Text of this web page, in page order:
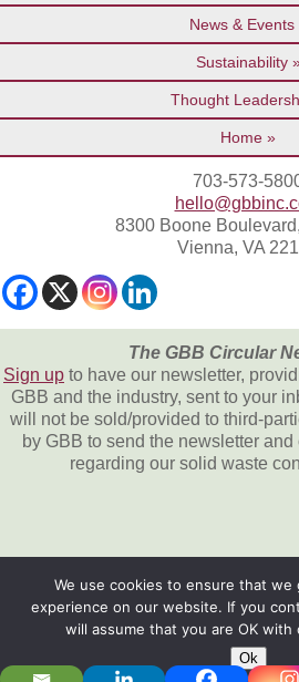
News & Events
Sustainability
Thought
Home
703-573-
8300 Boone
Vienna, VA
The GBB Circular
Sign up to have our newsletter,
GBB and the industry, sent to your
will not be sold/provided to third-
by GBB to send the newsletter
regarding our solid waste
All content © 2026,
Bratton, Inc.
We use cookies to ensure that
experience on our website. If you
will assume that you are OK
Ok